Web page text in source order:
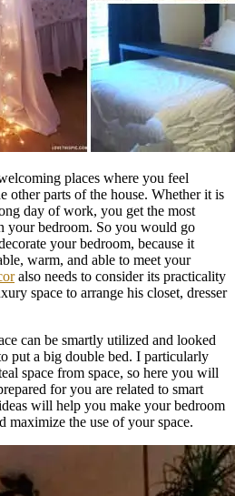
places where you feel
other parts of the house. Whether it is
day of work, you get the most
your bedroom. So you would go
your bedroom, because it
warm, and able to meet your
also needs to consider its practicality
space to arrange his closet, dresser
can be smartly utilized and looked
put a big double bed. I particularly
space from space, so here you will
for you are related to smart
will help you make your bedroom
maximize the use of your space.